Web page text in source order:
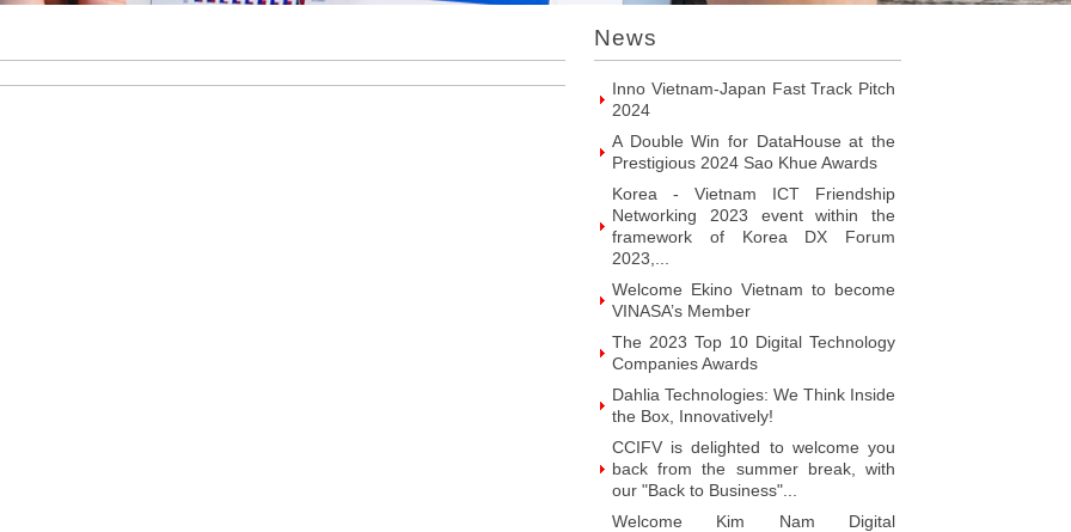
News
Prominent Vietnamese Fabless
Design House
Inno Vietnam-Japan Fast Track Pitch
2024
A Double Win for DataHouse at the
Prestigious 2024 Sao Khue Awards
Korea - Vietnam ICT Friendship
Networking 2023 event within the
framework of Korea DX Forum
2023,...
Welcome Ekino Vietnam to become
VINASA’s Member
The 2023 Top 10 Digital Technology
Companies Awards
Dahlia Technologies: We Think Inside
the Box, Innovatively!
CCIFV is delighted to welcome you
back from the summer break, with
our "Back to Business"...
Welcome Kim Nam Digital